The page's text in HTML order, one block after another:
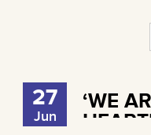
27
Jun
‘WE